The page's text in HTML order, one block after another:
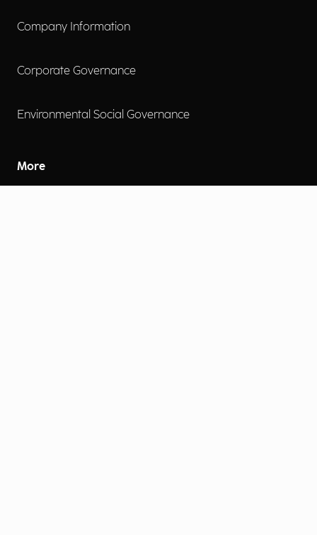
Company Information
Corporate Governance
Environmental Social Governance
More